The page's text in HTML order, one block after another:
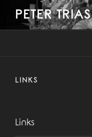
content
PETER TRIAS
LINKS
Links